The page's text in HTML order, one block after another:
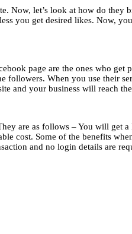
Now, let’s look at how do they
you get desired likes. Now,
page are the ones who
When you use their
and your business will reach
are as follows – You will
cost. Some of the benefits
and no login details are